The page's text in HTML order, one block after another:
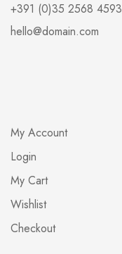
+391 (0)35 2568 4593
hello@domain.com
My Account
Login
My Cart
Wishlist
Checkout